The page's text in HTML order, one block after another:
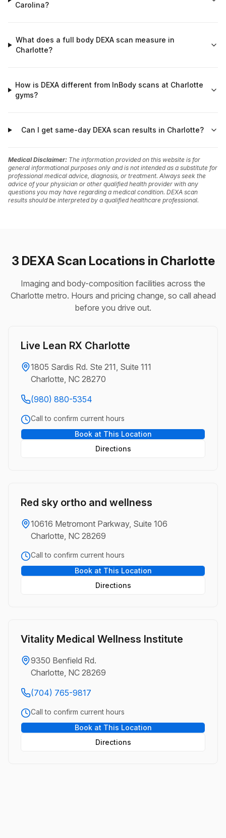
Carolina?
What does a full body DEXA scan measure in
Charlotte?
How is DEXA different from InBody scans at Charlotte
gyms?
Can I get same-day DEXA scan results in Charlotte?
Medical Disclaimer: The information provided on this website is for
general informational purposes only and is not intended as a substitute for
professional medical advice, diagnosis, or treatment. Always seek the
advice of your physician or other qualified health provider with any
questions you may have regarding a medical condition. DEXA scan
results should be interpreted by a qualified healthcare professional.
3 DEXA Scan Locations in Charlotte
Imaging and body-composition facilities across the
Charlotte metro. Hours and pricing change, so call ahead
before you drive out.
Live Lean RX Charlotte
1805 Sardis Rd. Ste 211, Suite 111
Charlotte, NC 28270
(980) 880-5354
Call to confirm current hours
Book at This Location
Directions
Red sky ortho and wellness
10616 Metromont Parkway, Suite 106
Charlotte, NC 28269
Call to confirm current hours
Book at This Location
Directions
Vitality Medical Wellness Institute
9350 Benfield Rd.
Charlotte, NC 28269
(704) 765-9817
Call to confirm current hours
Book at This Location
Directions